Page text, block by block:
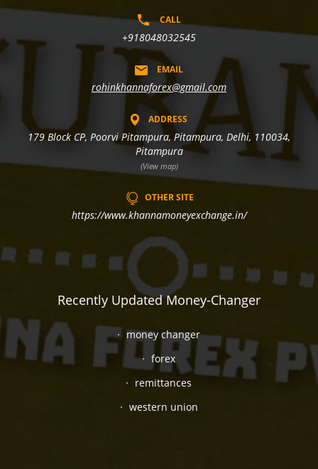
CALL
+918048032545
EMAIL
rohinkhannaforex@gmail.com
ADDRESS
179 Block CP, Poorvi Pitampura, Pitampura, Delhi, 110034,
Pitampura
(View map)
OTHER SITE
https://www.khannamoneyexchange.in/
Recently Updated Money-Changer
money changer
forex
remittances
western union